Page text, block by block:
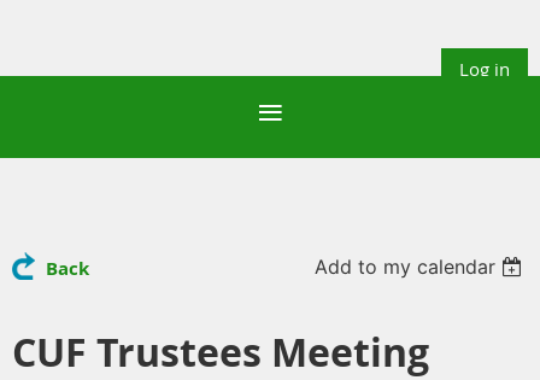
Log in
Back Add to my calendar
CUF Trustees Meeting